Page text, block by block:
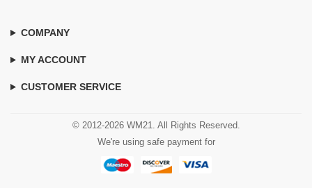
COMPANY
MY ACCOUNT
CUSTOMER SERVICE
© 2012-2026 WM21. All Rights Reserved.
We're using safe payment for